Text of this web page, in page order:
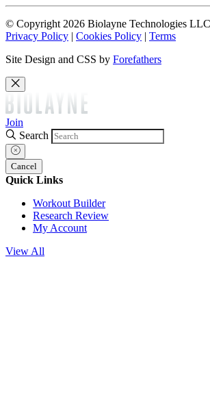
© Copyright 2026 Biolayne Technologies
Privacy Policy | Cookies Policy | Terms
Site Design and CSS by Forefathers
Join
Search
Cancel
Quick Links
Workout Builder
Research Review
My Account
View All